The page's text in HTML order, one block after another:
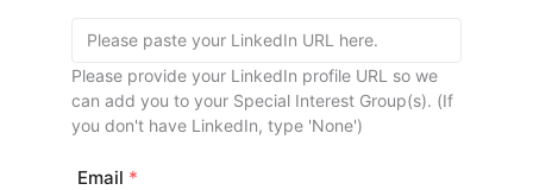
Please provide your LinkedIn profile URL so we
can add you to your Special Interest Group(s). (If
you don't have LinkedIn, type 'None')
Email *